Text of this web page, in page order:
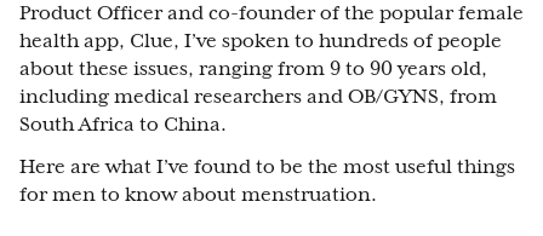
Product Officer and co-founder of the popular female
health app, Clue, I’ve spoken to hundreds of people
about these issues, ranging from 9 to 90 years old,
including medical researchers and OB/GYNS, from
South Africa to China.
Here are what I’ve found to be the most useful things
for men to know about menstruation.